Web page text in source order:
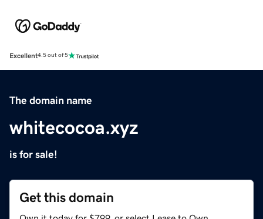
Excellent4.5 out of 5
The domain name
whitecocoa.xyz
is for sale!
Get this domain